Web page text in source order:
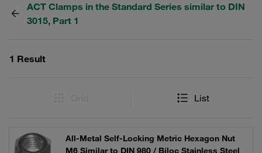
ACT Clamps in the Standard Series similar to DIN
3015, Part 1
1 Result
List
All-Metal Self-Locking Metric Hexagon Nut
M6 Similar to DIN 980 / Biloc Stainless Steel